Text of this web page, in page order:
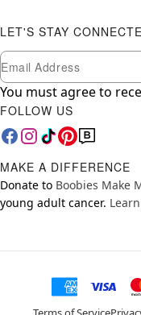
LET'S STAY
Newsletter Subscription
Email
You must agree to
FOLLOW US
MAKE A DIFFERENCE
Donate to Boobies Make
young adult cancer.